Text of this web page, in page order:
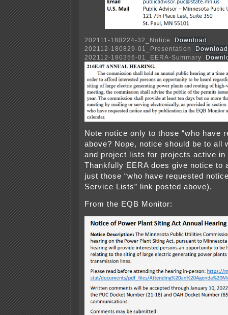
202111-180224-32_Notice
Download
202112-180829-01_Presentation
Download
202112-180356-01_EERA-Summary
Note notice only to those “who have
above? Nope, notice should be to all
and project lists for projects active in
Thankfully EERA does give notice to
just those “who have requested
Service Lists” link posted above).
From the EQB Monitor: